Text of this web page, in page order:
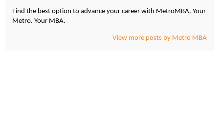
Find the best option to advance your career with MetroMBA. Your
Metro. Your MBA.
View more posts by Metro MBA